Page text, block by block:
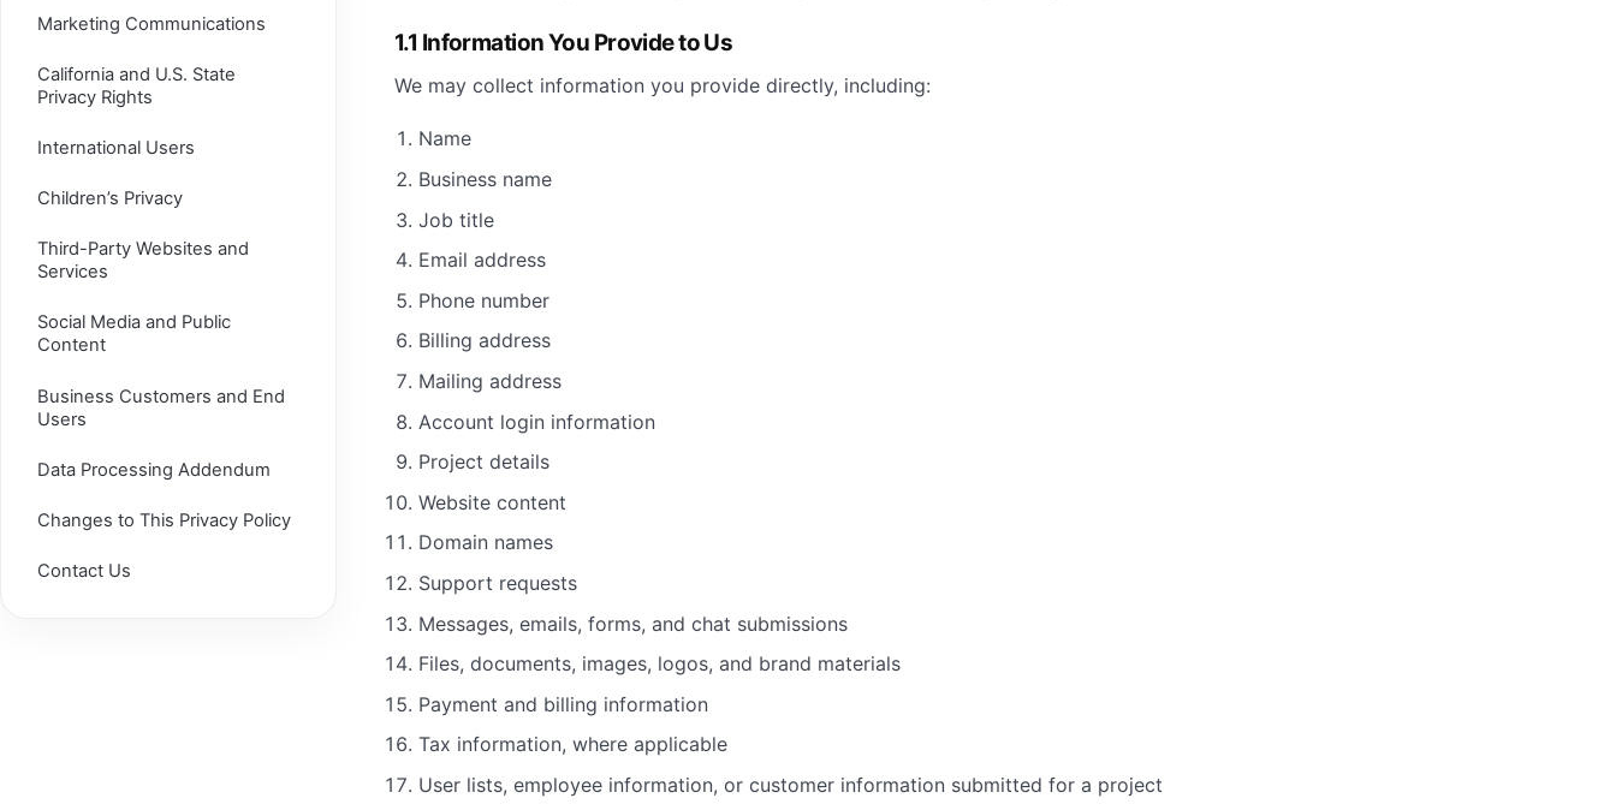
Marketing Communications
California and U.S. State
Privacy Rights
International Users
Children’s Privacy
Third-Party Websites and
Services
Social Media and Public
Content
Business Customers and End
Users
Data Processing Addendum
Changes to This Privacy Policy
Contact Us
1.1 Information You Provide to Us
We may collect information you provide directly, including:
Name
Business name
Job title
Email address
Phone number
Billing address
Mailing address
Account login information
Project details
Website content
Domain names
Support requests
Messages, emails, forms, and chat submissions
Files, documents, images, logos, and brand materials
Payment and billing information
Tax information, where applicable
User lists, employee information, or customer information submitted for a project